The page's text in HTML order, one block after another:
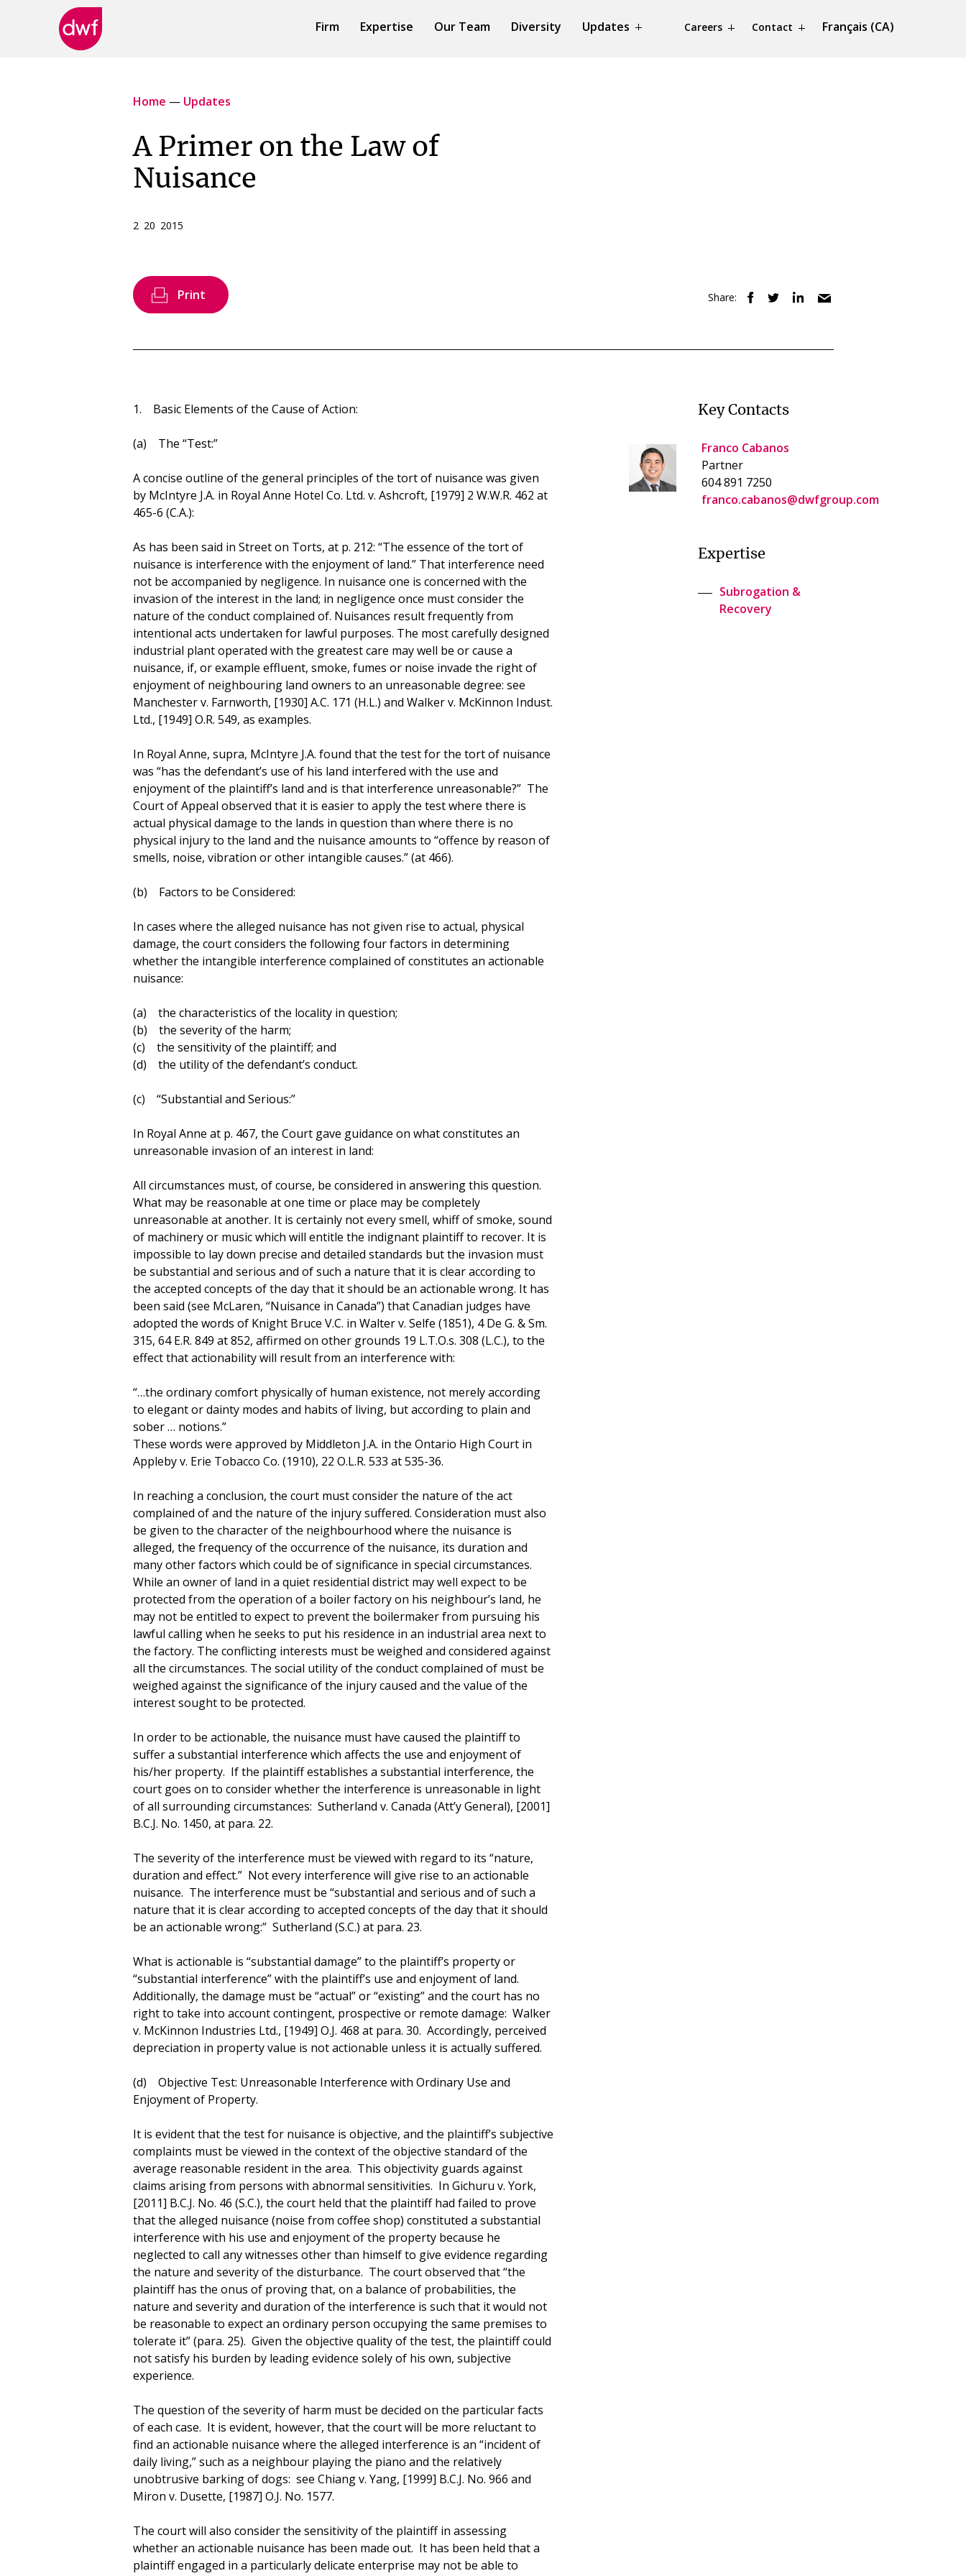
Firm Expertise Our Team Diversity Updates Careers Contact Français (CA)
Home — Updates
A Primer on the Law of
Nuisance
2 20 2015
Print Share:
1. Basic Elements of the Cause of Action:
(a) The “Test:”
A concise outline of the general principles of the tort of nuisance was given
by McIntyre J.A. in Royal Anne Hotel Co. Ltd. v. Ashcroft, [1979] 2 W.W.R. 462 at
465-6 (C.A.):
As has been said in Street on Torts, at p. 212: “The essence of the tort of
nuisance is interference with the enjoyment of land.” That interference need
not be accompanied by negligence. In nuisance one is concerned with the
invasion of the interest in the land; in negligence once must consider the
nature of the conduct complained of. Nuisances result frequently from
intentional acts undertaken for lawful purposes. The most carefully designed
industrial plant operated with the greatest care may well be or cause a
nuisance, if, or example effluent, smoke, fumes or noise invade the right of
enjoyment of neighbouring land owners to an unreasonable degree: see
Manchester v. Farnworth, [1930] A.C. 171 (H.L.) and Walker v. McKinnon Indust.
Ltd., [1949] O.R. 549, as examples.
In Royal Anne, supra, McIntyre J.A. found that the test for the tort of nuisance
was “has the defendant’s use of his land interfered with the use and
enjoyment of the plaintiff’s land and is that interference unreasonable?” The
Court of Appeal observed that it is easier to apply the test where there is
actual physical damage to the lands in question than where there is no
physical injury to the land and the nuisance amounts to “offence by reason of
smells, noise, vibration or other intangible causes.” (at 466).
(b) Factors to be Considered:
In cases where the alleged nuisance has not given rise to actual, physical
damage, the court considers the following four factors in determining
whether the intangible interference complained of constitutes an actionable
nuisance:
(a) the characteristics of the locality in question;
(b) the severity of the harm;
(c) the sensitivity of the plaintiff; and
(d) the utility of the defendant’s conduct.
(c) “Substantial and Serious:”
In Royal Anne at p. 467, the Court gave guidance on what constitutes an
unreasonable invasion of an interest in land:
All circumstances must, of course, be considered in answering this question.
What may be reasonable at one time or place may be completely
unreasonable at another. It is certainly not every smell, whiff of smoke, sound
of machinery or music which will entitle the indignant plaintiff to recover. It is
impossible to lay down precise and detailed standards but the invasion must
be substantial and serious and of such a nature that it is clear according to
the accepted concepts of the day that it should be an actionable wrong. It has
been said (see McLaren, “Nuisance in Canada”) that Canadian judges have
adopted the words of Knight Bruce V.C. in Walter v. Selfe (1851), 4 De G. & Sm.
315, 64 E.R. 849 at 852, affirmed on other grounds 19 L.T.O.s. 308 (L.C.), to the
effect that actionability will result from an interference with:
“…the ordinary comfort physically of human existence, not merely according
to elegant or dainty modes and habits of living, but according to plain and
sober … notions.”
These words were approved by Middleton J.A. in the Ontario High Court in
Appleby v. Erie Tobacco Co. (1910), 22 O.L.R. 533 at 535-36.
In reaching a conclusion, the court must consider the nature of the act
complained of and the nature of the injury suffered. Consideration must also
be given to the character of the neighbourhood where the nuisance is
alleged, the frequency of the occurrence of the nuisance, its duration and
many other factors which could be of significance in special circumstances.
While an owner of land in a quiet residential district may well expect to be
protected from the operation of a boiler factory on his neighbour’s land, he
may not be entitled to expect to prevent the boilermaker from pursuing his
lawful calling when he seeks to put his residence in an industrial area next to
the factory. The conflicting interests must be weighed and considered against
all the circumstances. The social utility of the conduct complained of must be
weighed against the significance of the injury caused and the value of the
interest sought to be protected.
In order to be actionable, the nuisance must have caused the plaintiff to
suffer a substantial interference which affects the use and enjoyment of
his/her property. If the plaintiff establishes a substantial interference, the
court goes on to consider whether the interference is unreasonable in light
of all surrounding circumstances: Sutherland v. Canada (Att’y General), [2001]
B.C.J. No. 1450, at para. 22.
The severity of the interference must be viewed with regard to its “nature,
duration and effect.” Not every interference will give rise to an actionable
nuisance. The interference must be “substantial and serious and of such a
nature that it is clear according to accepted concepts of the day that it should
be an actionable wrong:” Sutherland (S.C.) at para. 23.
What is actionable is “substantial damage” to the plaintiff’s property or
“substantial interference” with the plaintiff’s use and enjoyment of land.
Additionally, the damage must be “actual” or “existing” and the court has no
right to take into account contingent, prospective or remote damage: Walker
v. McKinnon Industries Ltd., [1949] O.J. 468 at para. 30. Accordingly, perceived
depreciation in property value is not actionable unless it is actually suffered.
(d) Objective Test: Unreasonable Interference with Ordinary Use and
Enjoyment of Property.
It is evident that the test for nuisance is objective, and the plaintiff’s subjective
complaints must be viewed in the context of the objective standard of the
average reasonable resident in the area. This objectivity guards against
claims arising from persons with abnormal sensitivities. In Gichuru v. York,
[2011] B.C.J. No. 46 (S.C.), the court held that the plaintiff had failed to prove
that the alleged nuisance (noise from coffee shop) constituted a substantial
interference with his use and enjoyment of the property because he
neglected to call any witnesses other than himself to give evidence regarding
the nature and severity of the disturbance. The court observed that “the
plaintiff has the onus of proving that, on a balance of probabilities, the
nature and severity and duration of the interference is such that it would not
be reasonable to expect an ordinary person occupying the same premises to
tolerate it” (para. 25). Given the objective quality of the test, the plaintiff could
not satisfy his burden by leading evidence solely of his own, subjective
experience.
The question of the severity of harm must be decided on the particular facts
of each case. It is evident, however, that the court will be more reluctant to
find an actionable nuisance where the alleged interference is an “incident of
daily living,” such as a neighbour playing the piano and the relatively
unobtrusive barking of dogs: see Chiang v. Yang, [1999] B.C.J. No. 966 and
Miron v. Dusette, [1987] O.J. No. 1577.
The court will also consider the sensitivity of the plaintiff in assessing
whether an actionable nuisance has been made out. It has been held that a
plaintiff engaged in a particularly delicate enterprise may not be able to
Key Contacts
Franco Cabanos
Partner
604 891 7250
franco.cabanos@dwfgroup.com
Expertise
Subrogation &
Recovery